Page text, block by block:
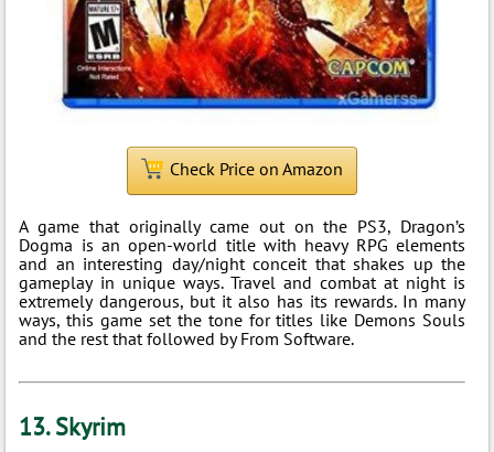
Check Price on Amazon
A game that originally came out on the PS3, Dragon’s
Dogma is an open-world title with heavy RPG elements
and an interesting day/night conceit that shakes up the
gameplay in unique ways. Travel and combat at night is
extremely dangerous, but it also has its rewards. In many
ways, this game set the tone for titles like Demons Souls
and the rest that followed by From Software.
13. Skyrim